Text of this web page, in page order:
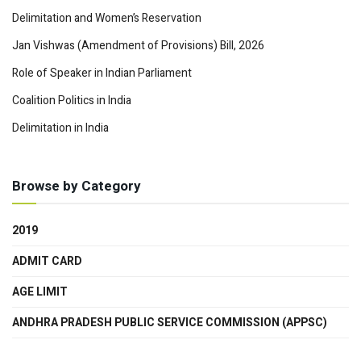
Delimitation and Women’s Reservation
Jan Vishwas (Amendment of Provisions) Bill, 2026
Role of Speaker in Indian Parliament
Coalition Politics in India
Delimitation in India
Browse by Category
2019
ADMIT CARD
AGE LIMIT
ANDHRA PRADESH PUBLIC SERVICE COMMISSION (APPSC)